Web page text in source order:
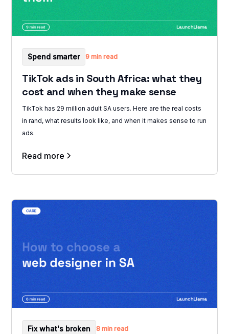
Spend smarter 9 min read
TikTok ads in South Africa: what they
cost and when they make sense
TikTok has 29 million adult SA users. Here are the real costs
in rand, what results look like, and when it makes sense to run
ads.
Read more
Fix what's broken 8 min read